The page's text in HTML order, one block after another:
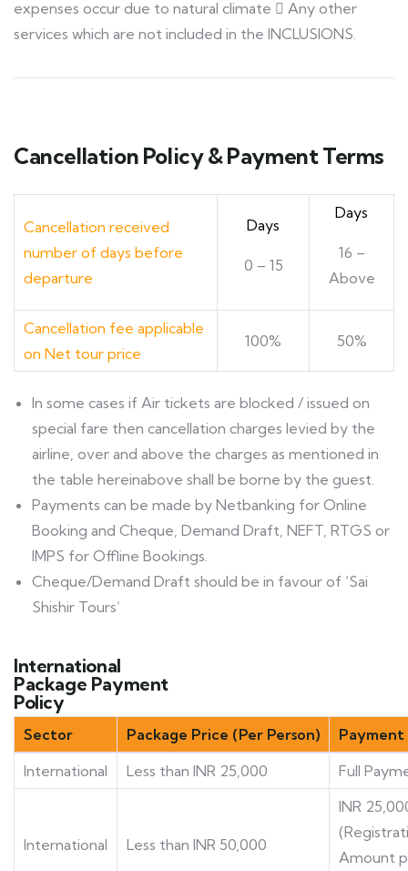
expenses occur due to natural climate  Any other
services which are not included in the INCLUSIONS.
Cancellation Policy & Payment Terms
Cancellation received
number of days before
departure
Days
0 – 15
Days
16 –
Above
Cancellation fee applicable
on Net tour price
100% 50%
ln some cases if Air tickets are blocked / issued on
special fare then cancellation charges levied by the
airline, over and above the charges as mentioned in
the table hereinabove shall be borne by the guest.
Payments can be made by Netbanking for Online
Booking and Cheque, Demand Draft, NEFT, RTGS or
IMPS for Offline Bookings.
Cheque/Demand Draft should be in favour of ‘Sai
Shishir Tours’
International
Package Payment
Policy
Sector Package Price (Per Person)
Payment
International
Less than INR 25,000 Full
International Less than INR 50,000
INR
Amount